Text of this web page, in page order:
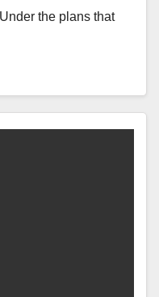
the plans that